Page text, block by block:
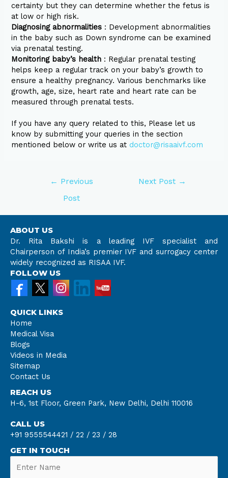
certainty but they can determine whether the fetus is
at low or high risk.
Diagnosing abnormalities : Development abnormalities
in the baby such as Down syndrome can be examined
via prenatal testing.
Monitoring baby’s health : Regular prenatal testing
helps keep a regular track on your baby’s growth to
ensure a healthy pregnancy. Various benchmarks like
growth, age, size, heart rate and heart rate can be
measured through prenatal tests.
If you have any query related to this, Please let us
know by submitting your queries in the section
mentioned below or write us at doctor@risaaivf.com
← Previous
Post
Next Post →
ABOUT US
Dr. Rita Bakshi is a leading IVF specialist and
Chairperson of India’s premier IVF and surrogacy center
widely recognized as RISAA IVF.
FOLLOW US
QUICK LINKS
Home
Medical Visa
Blogs
Videos in Media
Sitemap
Contact Us
REACH US
H-6, 1st Floor, Green Park, New Delhi, Delhi 110016
CALL US
+91 9555544421 / 22 / 23 / 28
GET IN TOUCH